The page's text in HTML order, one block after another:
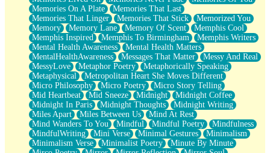
Memories On A Plate
Memories That Last
Memories That Linger
Memories That Stick
Memorized You
Memory
Memory Lane Memory Of Scent
Memphis Cool
Memphis Inspired
Memphis To Birmingham
Memphis Writers
Mental Health Awareness
Mental Health Matters
MentalHealthAwareness
Messages That Matter
Messy And Real
MessyLove
Metaphor Poetry
Metaphorically Speaking
Metaphysical
Metropolitan Heart She Moves Different
Micro Philosophy
Micro Poetry
Micro Story Telling
Mid Heartbeat
Mid Sneeze Midnight
Midnight Coffee
Midnight In Paris
Midnight Thoughts
Midnight Writing
Miles Apart
Miles Between Us
Mind At Rest
Mind Wanders To You
Mindful Mindful Poetry
Mindfulness
MindfulWriting
Mini Verse Minimal Gestures
Minimalism
Minimalism Verse
Minimalist Poetry
Minute By Minute